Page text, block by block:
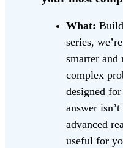
What:
series,
smarter and
complex
designed
answer
advanced
useful for